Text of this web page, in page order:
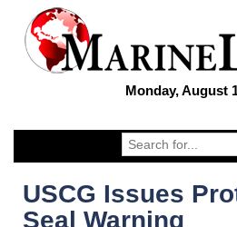
Monday, August
USCG Issues
Seal Warning